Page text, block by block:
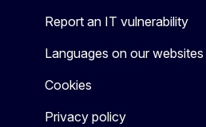
Report an IT vulnerability
Languages on our websites
Cookies
Privacy policy